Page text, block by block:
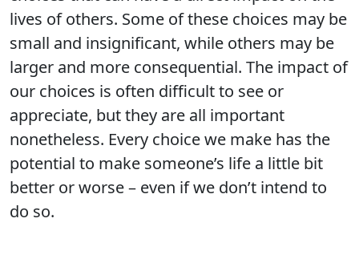
lives of others. Some of these choices may be
small and insignificant, while others may be
larger and more consequential. The impact of
our choices is often difficult to see or
appreciate, but they are all important
nonetheless. Every choice we make has the
potential to make someone’s life a little bit
better or worse – even if we don’t intend to
do so.